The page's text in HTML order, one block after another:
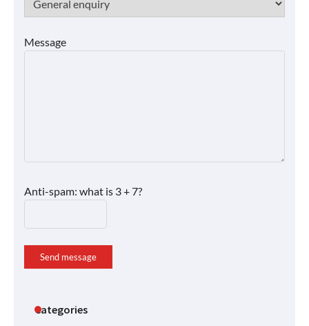
Message
Anti-spam: what is 3 + 7?
Send message
Categories